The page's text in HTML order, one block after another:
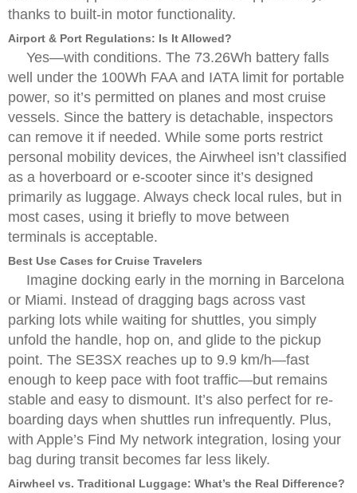
thanks to built-in motor functionality.
Airport & Port Regulations: Is It Allowed?
Yes—with conditions. The 73.26Wh battery falls
well under the 100Wh FAA and IATA limit for portable
power, so it’s permitted on planes and most cruise
vessels. Since the battery is detachable, inspectors
can remove it if needed. While some ports restrict
personal mobility devices, the Airwheel isn’t classified
as a hoverboard or e-scooter since it’s designed
primarily as luggage. Always check local rules, but in
most cases, using it briefly to move between
terminals is acceptable.
Best Use Cases for Cruise Travelers
Imagine docking early in the morning in Barcelona
or Miami. Instead of dragging bags across vast
parking lots while waiting for shuttles, you simply
unfold the handle, hop on, and glide to the pickup
point. The SE3SX reaches up to 9.9 km/h—fast
enough to keep pace with foot traffic—but remains
stable and easy to dismount. It’s also perfect for re-
boarding days when shuttles run infrequently. Plus,
with Apple’s Find My network integration, losing your
bag during transit becomes far less likely.
Airwheel vs. Traditional Luggage: What’s the Real Difference?